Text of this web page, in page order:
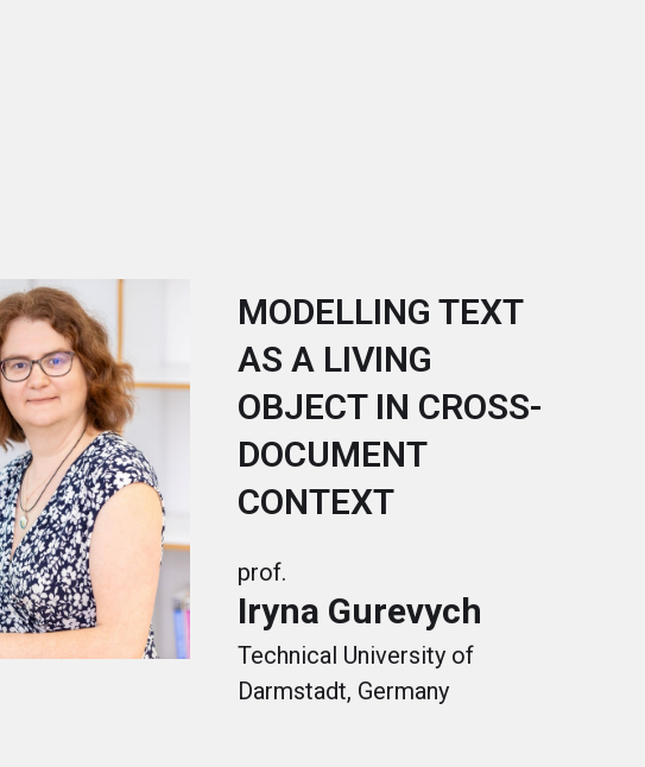
MODELLING TEXT
AS A LIVING
OBJECT IN CROSS-
DOCUMENT
CONTEXT
prof.
Iryna Gurevych
Technical University of
Darmstadt, Germany